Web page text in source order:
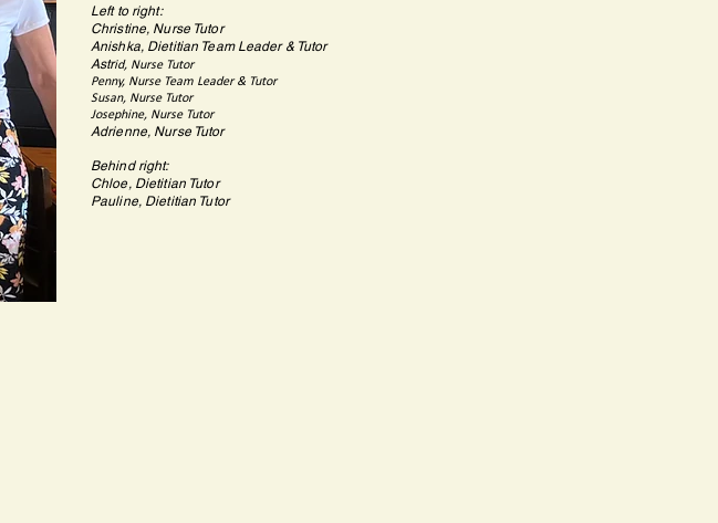
Left to right:
Christine, Nurse Tutor
Anishka, Dietitian Team Leader & Tutor
Astrid, Nurse Tutor
Penny, Nurse Team Leader & Tutor
Susan, Nurse Tutor
Josephine, Nurse Tutor
Adrienne, Nurse Tutor
Behind right:
Chloe, Dietitian Tutor
Pauline, Dietitian Tutor